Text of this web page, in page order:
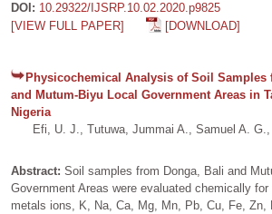
DOI: 10.29322/IJSRP.10.02.2020.p9825
[VIEW FULL PAPER]
[DOWNLOAD]
Physicochemical Analysis of Soil Samples
and Mutum-Biyu Local Government Areas in
Nigeria
Efi, U. J., Tutuwa, Jummai A., Samuel A. G.,
Abstract: Soil samples from Donga, Bali and
Government Areas were evaluated chemically for
metals ions, K, Na, Ca, Mg, Mn, Pb, Cu, Fe, Zn,